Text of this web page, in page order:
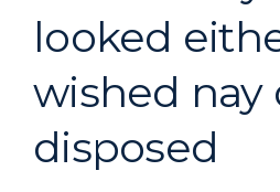
looked
wished
disposed